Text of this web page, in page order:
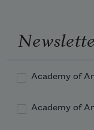
Academy of
Academy of